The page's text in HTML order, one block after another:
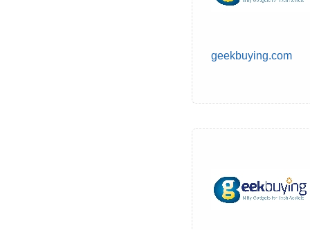
geekbuying.com